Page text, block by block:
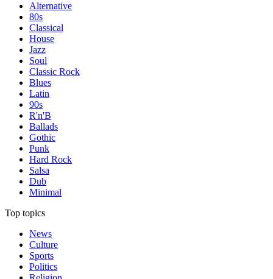
Alternative
80s
Classical
House
Jazz
Soul
Classic Rock
Blues
Latin
90s
R'n'B
Ballads
Gothic
Punk
Hard Rock
Salsa
Dub
Minimal
Top topics
News
Culture
Sports
Politics